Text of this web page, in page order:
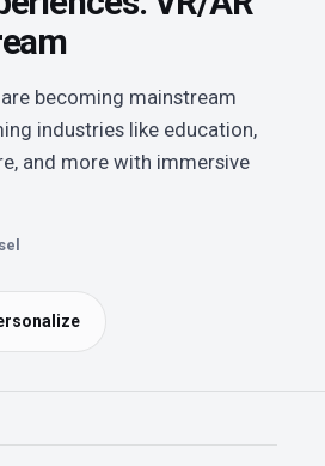
becoming mainstream
industries like education,
and more with immersive